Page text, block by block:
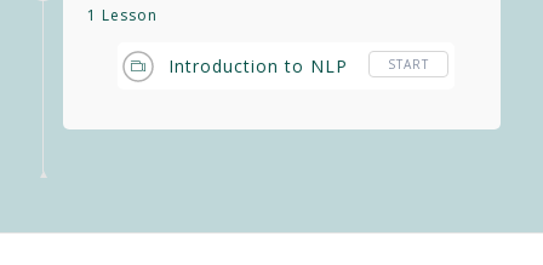
1 Lesson
Introduction to NLP START